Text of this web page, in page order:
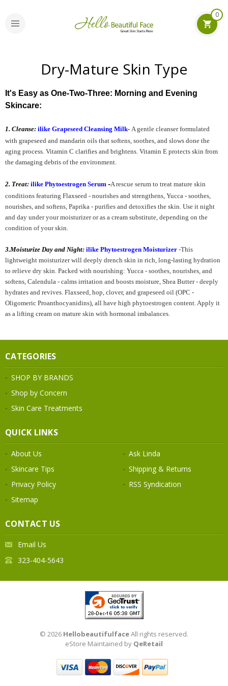
0
Dry-Mature Skin Type
It's Easy as One-Two-Three: Morning and Evening
Skincare:
1. Cleanse: ilike Grapeseed Cleansing Milk- A gentle cleanser formulated
with grapeseed and mandarin oils that softens, soothes, and slows done the
aging process. Vitamin C clarifies and brightens. Vitamin E protects skin from
the damaging debris of the environment.
2. Treat: ilike Phytoestrogen Serum -A rescue serum to treat mature skin
conditions featuring Flaxseed - nourishes and strengthens, Yucca - soothes,
nourishes, and softens, Paprika - purifies and detoxifies the skin. Use it night
and day under your moisturizer or as a cream substitute, depending on the
condition of your skin.
3.Moisturize Day and Night: ilike Phytoestrogen Moisturizer -This
lightweight moisturizer will deeply drench skin in rich, long-lasting hydration
to relieve dry skin. Packed with nourishing: Yucca - soothes, nourishes, and
softens, Calendula - calms irritation and boosts moisture, Shea Butter - deeply
hydrates and revives. Flaxseed, hop, clover, and grapeseed oil (OPC -
Oligomeric Proanthocyanidins), all have high phytoestrogen content. Apply it
as a lifting cream on mature skin with hormonal imbalances.
CATEGORIES
SHOP BY BRANDS
Shop by Concern
Skin Care Treatments
QUICK LINKS
About Us
Ask Linda
Skincare Tips
Shipping & Returns
Privacy Policy
RSS Syndication
Sitemap
CONTACT US
Email Us
323-404-5643
© 2026 HellobeautifulfaceAll rights reserved.
eStore Maintained by QeRetail